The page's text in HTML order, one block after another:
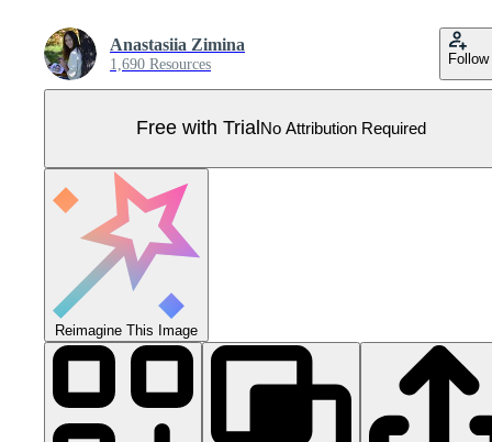
Anastasiia Zimina
1,690 Resources Follow
Free with Trial No Attribution Required
Reimagine This Image